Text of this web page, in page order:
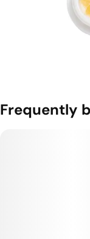
Frequently